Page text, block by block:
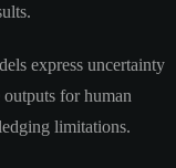
express uncertainty
for human
limitations.